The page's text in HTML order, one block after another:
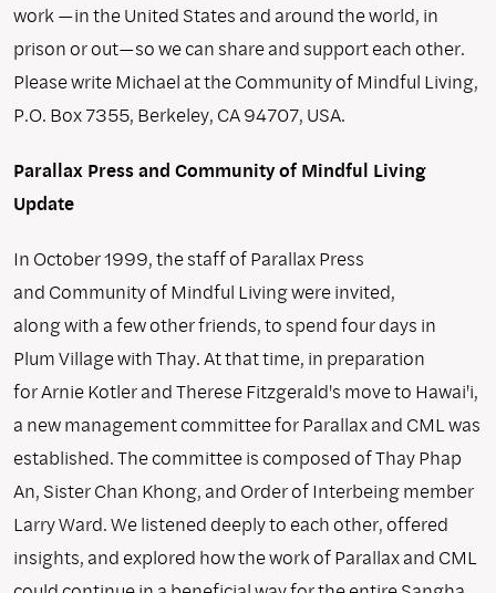
work —in the United States and around the world, in
prison or out—so we can share and support each other.
Please write Michael at the Community of Mindful Living,
P.O. Box 7355, Berkeley, CA 94707, USA.
Parallax Press and Community of Mindful Living
Update
In October 1999, the staff of Parallax Press
and Community of Mindful Living were invited,
along with a few other friends, to spend four days in
Plum Village with Thay. At that time, in preparation
for Arnie Kotler and Therese Fitzgerald's move to Hawai'i,
a new management committee for Parallax and CML was
established. The committee is composed of Thay Phap
An, Sister Chan Khong, and Order of Interbeing member
Larry Ward. We listened deeply to each other, offered
insights, and explored how the work of Parallax and CML